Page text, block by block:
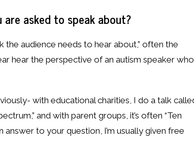
asked to speak about?
the audience needs to hear about,” often the
hear the perspective of an autism speaker who
with educational charities, I do a talk
and with parent groups, it’s often “Ten
answer to your question, I’m usually given free